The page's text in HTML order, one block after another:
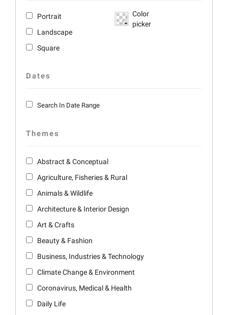
Portrait
Landscape
Square
Color
picker
Dates
Search In Date Range
Themes
Abstract & Conceptual
Agriculture, Fisheries & Rural
Animals & Wildlife
Architecture & Interior Design
Art & Crafts
Beauty & Fashion
Business, Industries & Technology
Climate Change & Environment
Coronavirus, Medical & Health
Daily Life